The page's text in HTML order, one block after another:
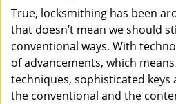
True, locksmithing has been
that doesn’t mean we should
conventional ways. With
of advancements, which
techniques, sophisticated keys
the conventional and the